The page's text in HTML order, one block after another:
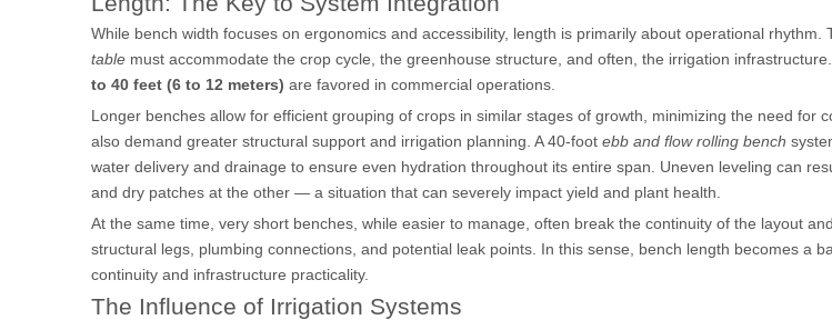
While bench width focuses on ergonomics and accessibility, length is primarily about operational rhythm.
table must accommodate the crop cycle, the greenhouse structure, and often, the irrigation
to 40 feet (6 to 12 meters) are favored in commercial operations.
Longer benches allow for efficient grouping of crops in similar stages of growth, minimizing the need for
also demand greater structural support and irrigation planning. A 40-foot ebb and flow rolling bench
water delivery and drainage to ensure even hydration throughout its entire span. Uneven leveling can
and dry patches at the other — a situation that can severely impact yield and plant health.
At the same time, very short benches, while easier to manage, often break the continuity of the layout
structural legs, plumbing connections, and potential leak points. In this sense, bench length becomes a
continuity and infrastructure practicality.
The Influence of Irrigation Systems